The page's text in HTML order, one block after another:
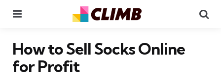
How to Sell Socks Online
for Profit